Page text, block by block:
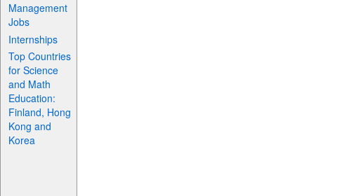
Management
Jobs
Internships
Top Countries
for Science
and Math
Education:
Finland, Hong
Kong and
Korea